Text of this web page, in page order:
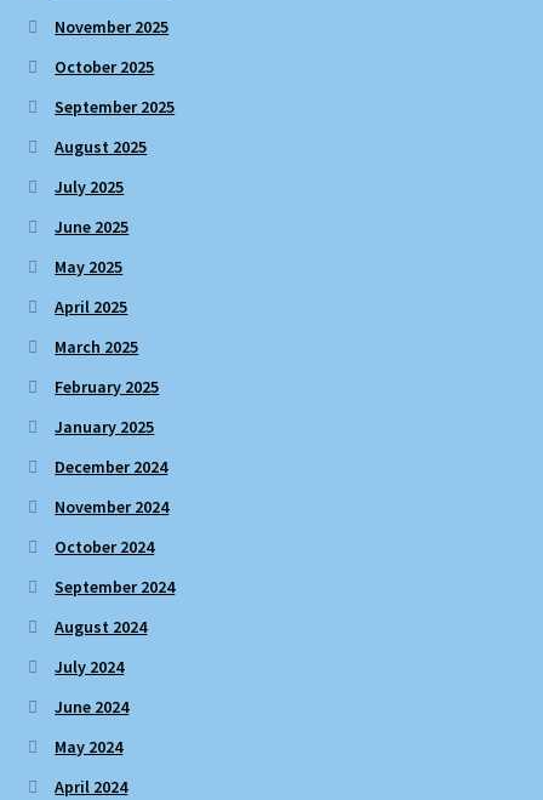
November 2025
October 2025
September 2025
August 2025
July 2025
June 2025
May 2025
April 2025
March 2025
February 2025
January 2025
December 2024
November 2024
October 2024
September 2024
August 2024
July 2024
June 2024
May 2024
April 2024